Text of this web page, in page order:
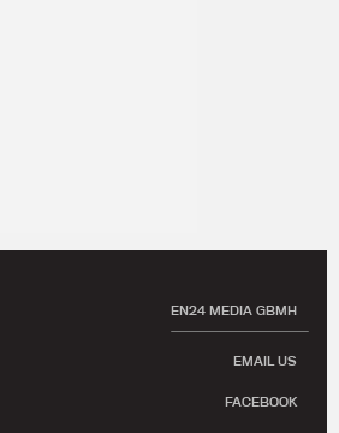
EN24 MEDIA GBMH
EMAIL US
FACEBOOK